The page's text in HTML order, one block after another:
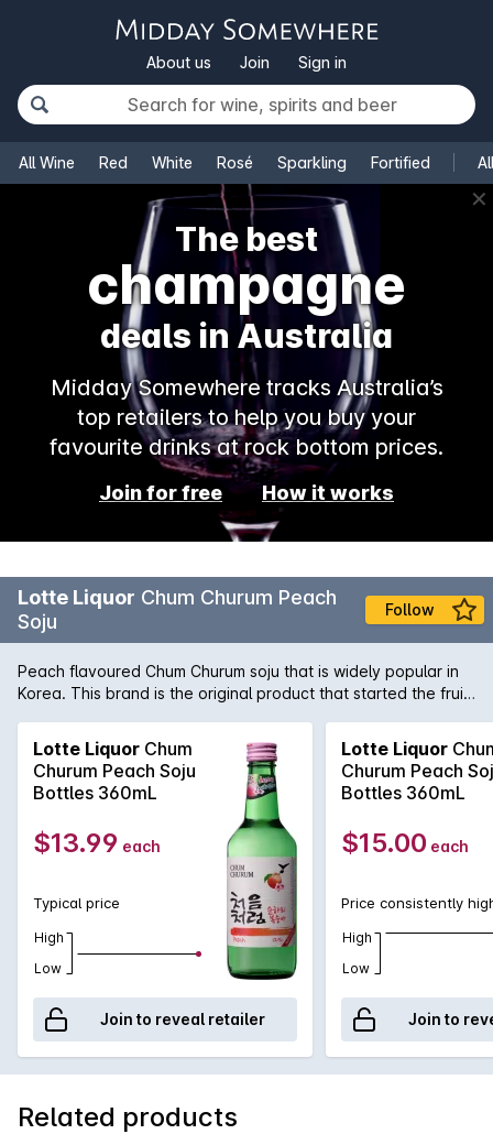
About us Join Sign in
All Wine Red White Rosé Sparkling Fortified
✕
The best
champagne
deals in Australia
Midday Somewhere tracks Australia’s
top retailers to help you buy your
favourite drinks at rock bottom prices.
Join for free How it works
Lotte Liquor Chum Churum Peach
Soju
Follow
Peach flavoured Chum Churum soju that is widely popular in
Korea. This brand is the original product that started the fruit
it is much easier to drink with just the right amount of peach
flavour and sweetness.
Lotte Liquor Chum
Churum Peach Soju
Bottles 360mL
$13.99 each
Typical price
High
Low
Join to reveal retailer
Lotte Liquor
Churum Peach
Bottles 360mL
$15.00 each
Price consistently
High
Low
Join to
Related products